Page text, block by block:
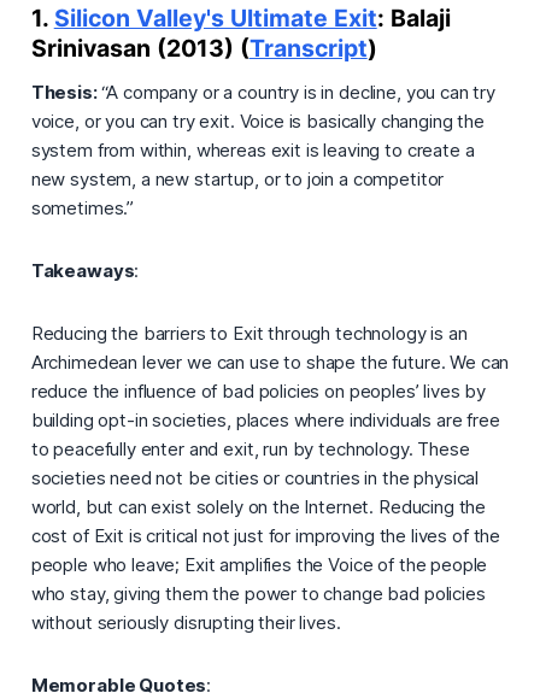
1. Silicon Valley's Ultimate Exit: Balaji
Srinivasan (2013) (Transcript)
Thesis:“A company or a country is in decline, you can try
voice, or you can try exit. Voice is basically changing the
system from within, whereas exit is leaving to create a
new system, a new startup, or to join a competitor
sometimes.”
Takeaways:
Reducing the barriers to Exit through technology is an
Archimedean lever we can use to shape the future. We can
reduce the influence of bad policies on peoples’ lives by
building opt-in societies, places where individuals are free
to peacefully enter and exit, run by technology. These
societies need not be cities or countries in the physical
world, but can exist solely on the Internet. Reducing the
cost of Exit is critical not just for improving the lives of the
people who leave; Exit amplifies the Voice of the people
who stay, giving them the power to change bad policies
without seriously disrupting their lives.
Memorable Quotes: